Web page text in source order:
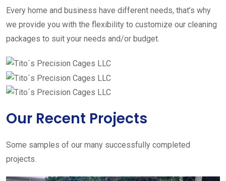
Every home and business have different needs, that’s why
we provide you with the flexibility to customize our cleaning
packages to suit your needs and/or budget.
Our Recent Projects
Some samples of our many successfully completed
projects.